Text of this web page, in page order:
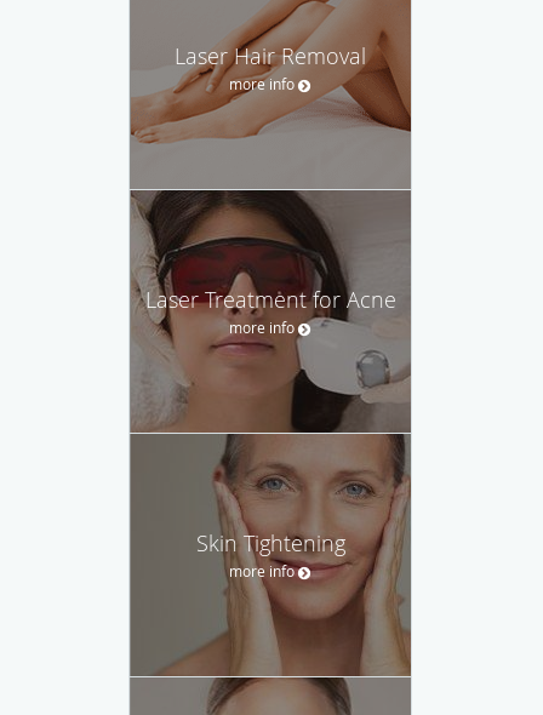
Laser Hair Removal
more info
Laser Treatment for Acne
more info
Skin Tightening
more info